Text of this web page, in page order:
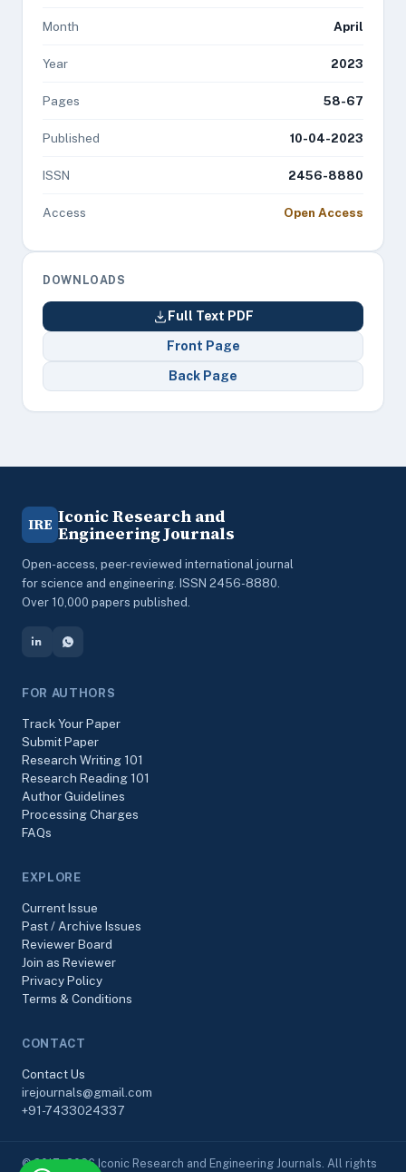
Month April
Year 2023
Pages 58-67
Published 10-04-2023
ISSN 2456-8880
Access Open Access
DOWNLOADS
Full Text PDF
Front Page
Back Page
IRE Iconic Research and
Engineering Journals
Open-access, peer-reviewed international journal
for science and engineering. ISSN 2456-8880.
Over 10,000 papers published.
FOR AUTHORS
Track Your Paper
Submit Paper
Research Writing 101
Research Reading 101
Author Guidelines
Processing Charges
FAQs
EXPLORE
Current Issue
Past / Archive Issues
Reviewer Board
Join as Reviewer
Privacy Policy
Terms & Conditions
CONTACT
Contact Us
irejournals@gmail.com
+91-7433024337
© 2017–2026 Iconic Research and Engineering Journals. All rights